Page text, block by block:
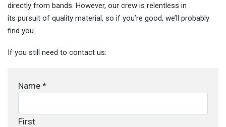
directly from bands. However, our crew is relentless in
its pursuit of quality material, so if you’re good, we’ll probably
find you.
If you still need to contact us:
Name *
First